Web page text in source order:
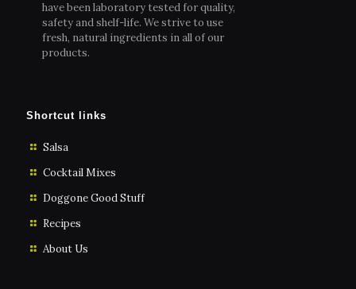
have been laboratory tested for quality,
safety and shelf-life. We strive to use
fresh, natural ingredients in all of our
products.
Shortcut links
Salsa
Cocktail Mixes
Doggone Good Stuff
Recipes
About Us